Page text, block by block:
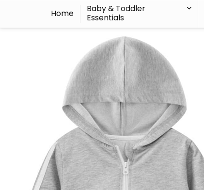
Home
Baby & Toddler
Essentials